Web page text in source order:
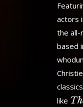
actors
the all-
based
like